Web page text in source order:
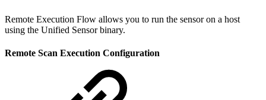
Remote Execution Flow allows you to run the sensor on a host
using the Unified Sensor binary.
Remote Scan Execution Configuration